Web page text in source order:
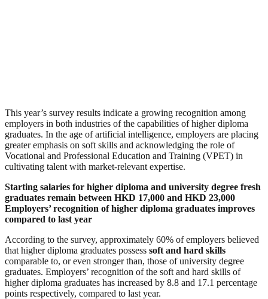
This year’s survey results indicate a growing recognition among
employers in both industries of the capabilities of higher diploma
graduates. In the age of artificial intelligence, employers are placing
greater emphasis on soft skills and acknowledging the role of
Vocational and Professional Education and Training (VPET) in
cultivating talent with market-relevant expertise.
Starting salaries for higher diploma and university degree fresh
graduates remain between HKD 17,000 and HKD 23,000
Employers’ recognition of higher diploma graduates improves
compared to last year
According to the survey, approximately 60% of employers believed
that higher diploma graduates possess soft and hard skills
comparable to, or even stronger than, those of university degree
graduates. Employers’ recognition of the soft and hard skills of
higher diploma graduates has increased by 8.8 and 17.1 percentage
points respectively, compared to last year.